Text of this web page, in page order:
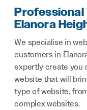
Professional
Elanora
We specialise in
customers in
expertly create you
website that will
type of website,
complex websites.